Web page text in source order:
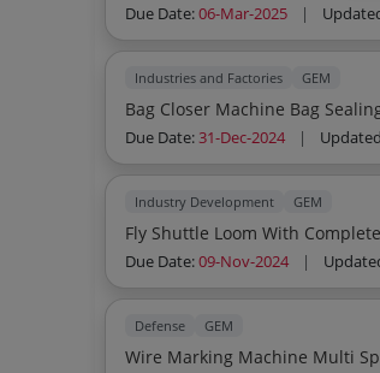
Due Date:06-Mar-2025 |
Industries and Factories GEM
Bag Closer
Due Date:31-Dec-2024 |
Industry Development GEM
Due Date:09-Nov-2024 |
Defense GEM
Wire Marking Machine Multi